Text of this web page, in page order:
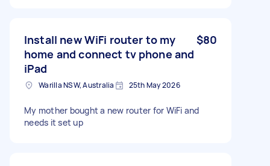
Install new WiFi router to my
home and connect tv phone and
iPad
$80
Warilla NSW, Australia 25th May 2026
My mother bought a new router for WiFi and
needs it set up